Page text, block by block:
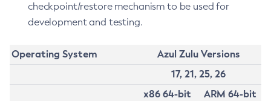
checkpoint/restore mechanism to be used for
development and testing.
Operating System
Azul Zulu Versions
17, 21, 25, 26
x86 64-bit
ARM 64-bit